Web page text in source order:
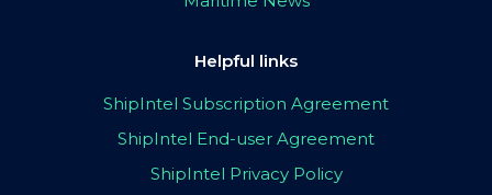
Helpful links
ShipIntel Subscription Agreement
ShipIntel End-user Agreement
ShipIntel Privacy Policy